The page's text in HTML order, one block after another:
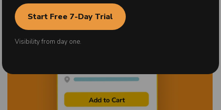
Start Free 7-Day Trial
Visibility from day one.